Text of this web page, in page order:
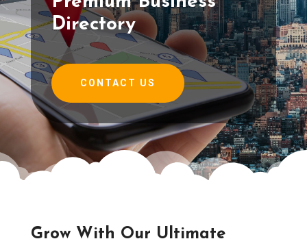
Directory
CONTACT US
Grow With Our Ultimate